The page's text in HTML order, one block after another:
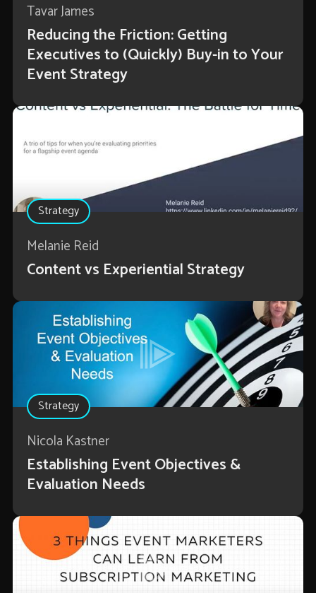
Tavar James
Reducing the Friction: Getting
Executives to (Quickly) Buy-in to Your
Event Strategy
Strategy
Melanie Reid
Content vs Experiential Strategy
Strategy
Nicola Kastner
Establishing Event Objectives &
Evaluation Needs